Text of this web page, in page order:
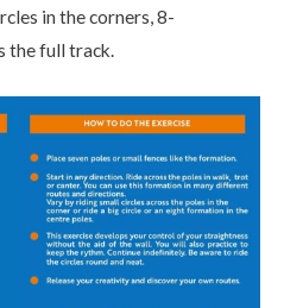
in the corners, 8-
the full track.